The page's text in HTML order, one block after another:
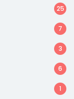
25
7
3
6
1